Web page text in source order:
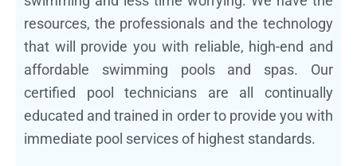
resources, the professionals and the technology
that will provide you with reliable, high-end and
affordable swimming pools and spas. Our
certified pool technicians are all continually
educated and trained in order to provide you with
immediate pool services of highest standards.